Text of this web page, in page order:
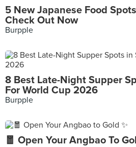
5 New Japanese Food
Check Out Now
Burpple
8 Best Late-Night Supper
For World Cup 2026
Burpple
🧧 Open Your Angbao To